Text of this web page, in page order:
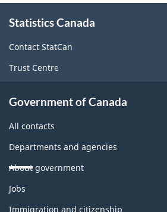
this
site
Statistics Canada
Contact StatCan
Trust Centre
Government of Canada
All contacts
Departments and agencies
About government
Themes
Jobs
Immigration and citizenship